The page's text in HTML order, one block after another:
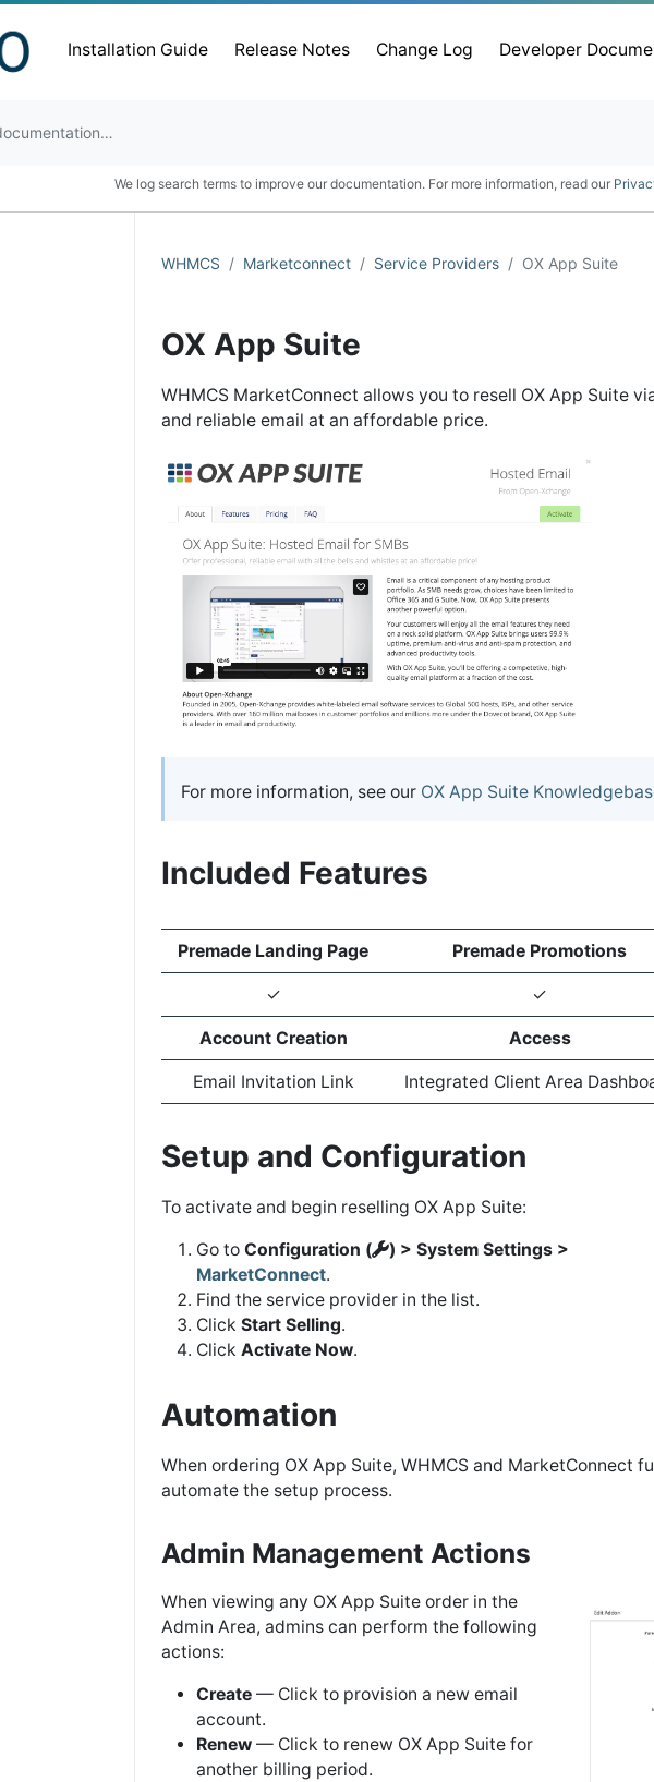
Installation Guide Release Notes Change Log Developer
We log search terms to improve our documentation. For more information, read our
WHMCS Marketconnect Service Providers OX App Suite
OX App Suite
WHMCS MarketConnect allows you to resell OX App Suite
and reliable email at an affordable price.
For more information, see our OX App Suite
Included Features
Premade Landing Page Premade Promotions
✓ ✓
Account Creation Access
Email Invitation Link Integrated Client Area
Setup and Configuration
To activate and begin reselling OX App Suite:
Go to Configuration (
) > System Settings >
MarketConnect.
Find the service provider in the list.
Click Start Selling.
Click Activate Now.
Automation
When ordering OX App Suite, WHMCS and MarketConnect
automate the setup process.
Admin Management Actions
When viewing any OX App Suite order in the
Admin Area, admins can perform the following
actions:
Create — Click to provision a new email
account.
Renew — Click to renew OX App Suite for
another billing period.